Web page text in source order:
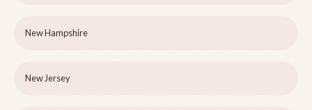
New Hampshire
New Jersey